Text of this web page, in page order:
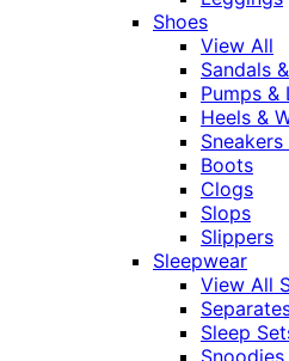
Shoes
View All
Sandals
Pumps &
Heels &
Boots
Clogs
Slops
Slippers
Sleepwear
View All
Sleep